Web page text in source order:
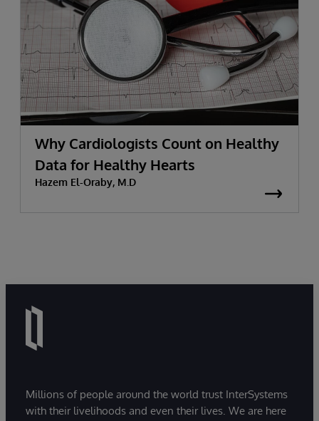
Why Cardiologists Count on Healthy
Data for Healthy Hearts
Hazem El-Oraby, M.D
Millions of people around the world trust InterSystems
with their livelihoods and even their lives. We are here